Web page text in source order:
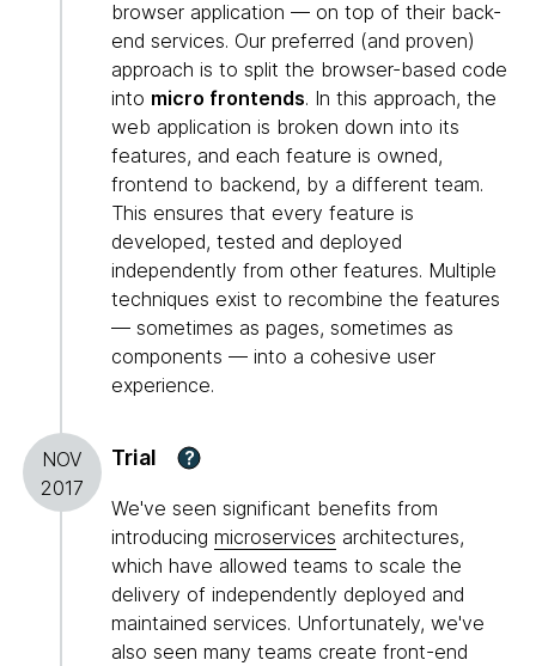
browser application — on top of their back-
end services. Our preferred (and proven)
approach is to split the browser-based code
into micro frontends. In this approach, the
web application is broken down into its
features, and each feature is owned,
frontend to backend, by a different team.
This ensures that every feature is
developed, tested and deployed
independently from other features. Multiple
techniques exist to recombine the features
— sometimes as pages, sometimes as
components — into a cohesive user
experience.
NOV
2017
Trial ?
We've seen significant benefits from
introducing microservices architectures,
which have allowed teams to scale the
delivery of independently deployed and
maintained services. Unfortunately, we've
also seen many teams create front-end